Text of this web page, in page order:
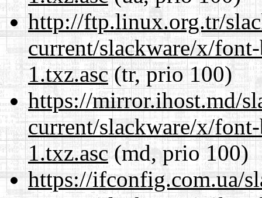
http://ftp.linux.org.tr/
current/slackware/x/
1.txz.asc(tr, prio 100)
https://mirror.ihost.md/
current/slackware/x/
1.txz.asc(md, prio 100)
https://ifconfig.com.ua/